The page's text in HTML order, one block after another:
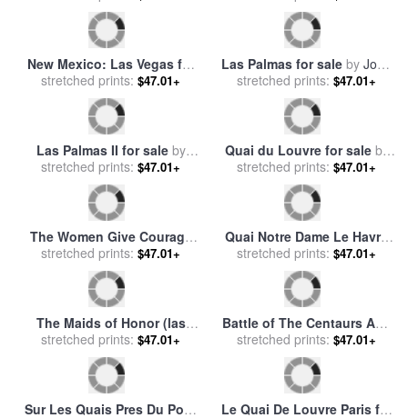
Lights for sale
Perez
stretched prints:
Terre) for sale
Francois Millet
Quai de la Paille for sale
Paul Albert Steck
stretched prints:
Saint-tropez Fontaine Des
Lices for saleby Paul Signac
stretched prints:$47.01+
Paris Quai de Bercy Snow
Effect for sale
Baptiste Armand Guillaumin
stretched prints:
Cynzia at Las Brujas II for
byFabian Perez
stretched prints:
Jardin Des Tuileries for sale
Andre Kohn
stretched prints:
Quai D'ivry for sale
Rousseau
stretched prints: